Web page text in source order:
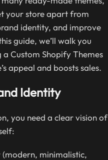
your store apart from
identity, and improve
guide, we’ll walk you
Custom Shopify Themes
appeal and boosts sales.
Identity
you need a clear vision of
(modern, minimalistic,